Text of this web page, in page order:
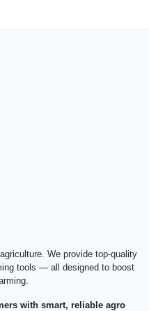
We provide top-quality
tools — all designed to boost
with smart, reliable agro